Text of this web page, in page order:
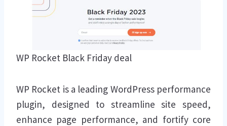
WP Rocket Black Friday deal
WP Rocket is a leading WordPress performance
plugin, designed to streamline site speed,
enhance page performance, and fortify core